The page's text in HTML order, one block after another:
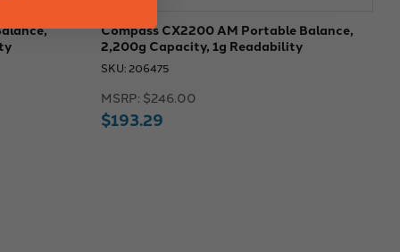
Compass CX2200 AM Portable Balance,
2,200g Capacity, 1g Readability
SKU: 206475
MSRP: $246.00
$193.29